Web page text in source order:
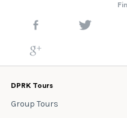
DPRK Tours
Group Tours